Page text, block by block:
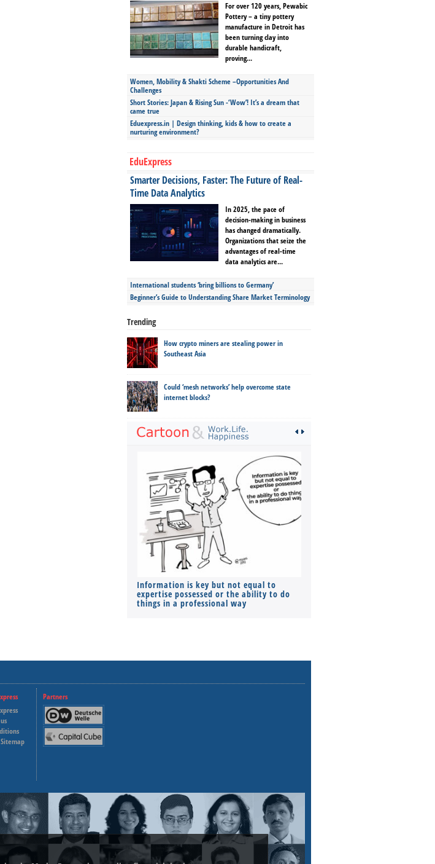
For over 120 years, Pewabic
Pottery – a tiny pottery
manufacture in Detroit has
been turning clay into
durable handicraft,
proving...
Women, Mobility & Shakti Scheme –Opportunities And
Challenges
Short Stories: Japan & Rising Sun -‘Wow’! It’s a dream that
came true
Eduexpress.in | Design thinking, kids & how to create a
nurturing environment?
EduExpress
Smarter Decisions, Faster: The Future of Real-
Time Data Analytics
In 2025, the pace of
decision-making in business
has changed dramatically.
Organizations that seize the
advantages of real-time
data analytics are...
International students ‘bring billions to Germany’
Beginner’s Guide to Understanding Share Market Terminology
Trending
How crypto miners are stealing power in
Southeast Asia
Could ‘mesh networks’ help overcome state
internet blocks?
Information is key but not equal to
expertise possessed or the ability to do
things in a professional way
Partners
Deutsche Welle
Capital Cube